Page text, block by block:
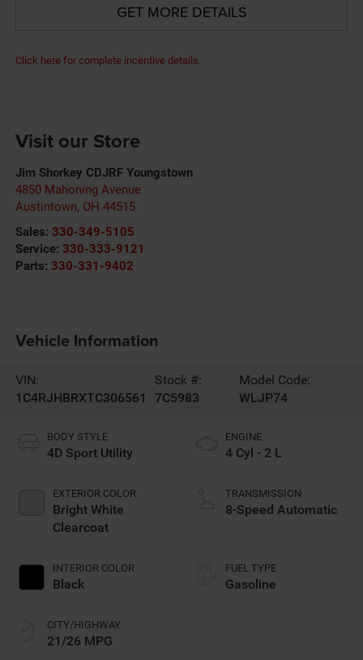
GET MORE DETAILS
Click here for complete incentive details.
Visit our Store
Jim Shorkey CDJRF Youngstown
4850 Mahoning Avenue
Austintown, OH 44515
Sales: 330-349-5105
Service: 330-333-9121
Parts: 330-331-9402
Vehicle Information
VIN:
1C4RJHBRXTC306561
Stock #:
7C5983
Model Code:
WLJP74
BODY STYLE
4D Sport Utility
EXTERIOR COLOR
Bright White
Clearcoat
INTERIOR COLOR
Black
CITY/HIGHWAY
21/26 MPG
ENGINE
4 Cyl - 2 L
TRANSMISSION
8-Speed Automatic
FUEL TYPE
Gasoline